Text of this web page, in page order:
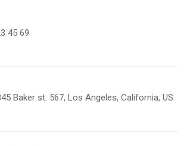
45 69
Baker st. 567, Los Angeles, California, US.